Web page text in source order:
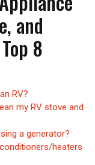
and
8
RV?
my RV stove and
a generator?
heaters